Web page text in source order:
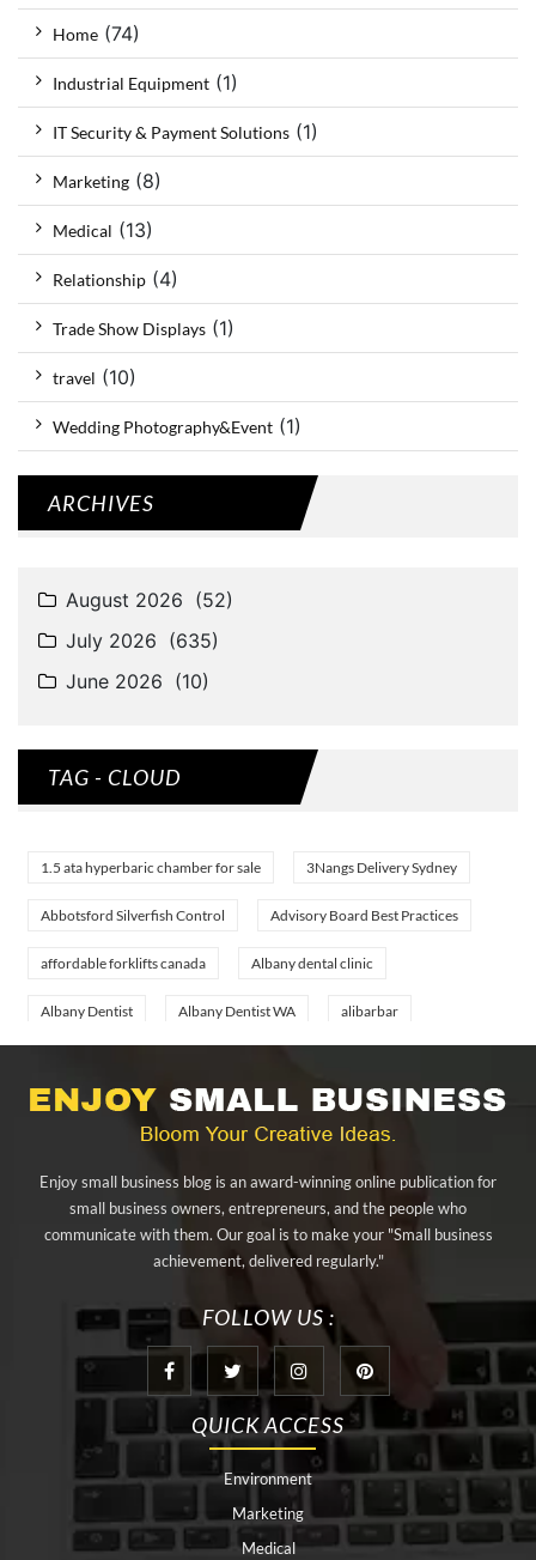
Home (74)
Industrial Equipment (1)
IT Security & Payment Solutions (1)
Marketing (8)
Medical (13)
Relationship (4)
Trade Show Displays (1)
travel (10)
Wedding Photography&Event (1)
ARCHIVES
TAG - CLOUD
1.5 ata hyperbaric chamber for sale 3Nangs Delivery Sydney
Abbotsford Silverfish Control Advisory Board Best Practices
affordable forklifts canada Albany dental clinic
Albany Dentist Albany Dentist WA alibarbar
aluminium sheet Singapore Aluminium Supplier In Singapore
appliance repair tampa Arizona Cash Home Sale
Arizona Investment Properties artificial grass adhesive tape
at home hyperbaric chamber cost
Audio visual equipment hire London Av equipment hire London
AWS Certification Preparation
Aws Certified Solutions Architect Associate Saa-C03
behind the wheel driving class best home hyperbaric chamber
Best Personal Trainer Houston Black masters chair
Enjoy small business blog is an award-winning online publication for
small business owners, entrepreneurs, and the people who
communicate with them. Our goal is to make your "Small business
achievement, delivered regularly."
FOLLOW US :
QUICK ACCESS
Environment
Marketing
Medical